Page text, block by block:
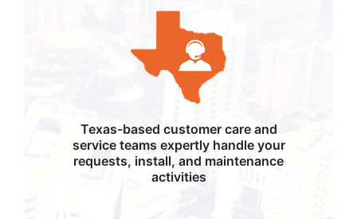
Texas-based customer care and
service teams expertly handle your
requests, install, and maintenance
activities